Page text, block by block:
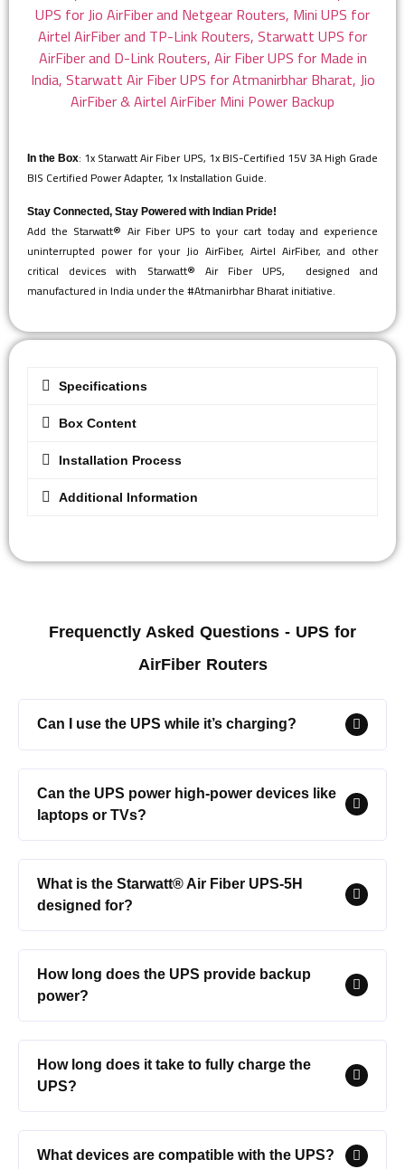
In the Box: 1x Starwatt Air Fiber UPS, 1x BIS-Certified 15V 3A High Grade
BIS Certified Power Adapter, 1x Installation Guide.
Stay Connected, Stay Powered with Indian Pride!
Add the Starwatt® Air Fiber UPS to your cart today and experience
uninterrupted power for your Jio AirFiber, Airtel AirFiber, and other
critical devices with Starwatt® Air Fiber UPS, designed and
manufactured in India under the #Atmanirbhar Bharat initiative.
Specifications
Box Content
Installation Process
Additional Information
Frequenctly Asked Questions - UPS for
AirFiber Routers
Can I use the UPS while it’s charging?
Can the UPS power high-power devices like
laptops or TVs?
What is the Starwatt® Air Fiber UPS-5H
designed for?
How long does the UPS provide backup
power?
How long does it take to fully charge the
UPS?
What devices are compatible with the UPS?